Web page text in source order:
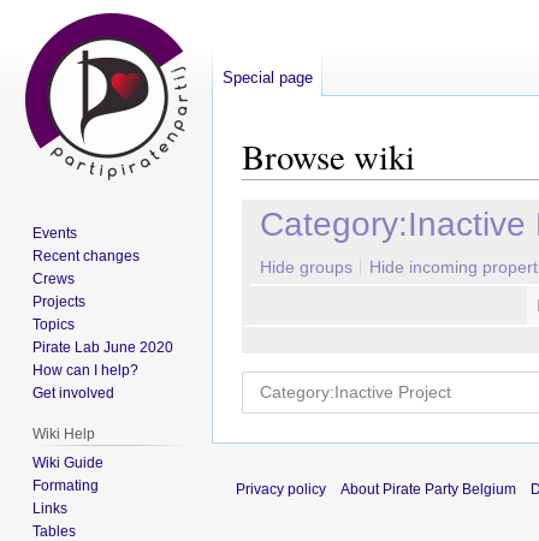
Browse wiki
Jump
navigation
Jump
search
Category:Inactive
Hide groups
Hide incoming
Special page
Events
Recent changes
Crews
Projects
Topics
Pirate Lab June 2020
How can I help?
Get involved
Wiki Help
Wiki Guide
Formating
Links
Tables
Privacy policy About Pirate Party Belgium